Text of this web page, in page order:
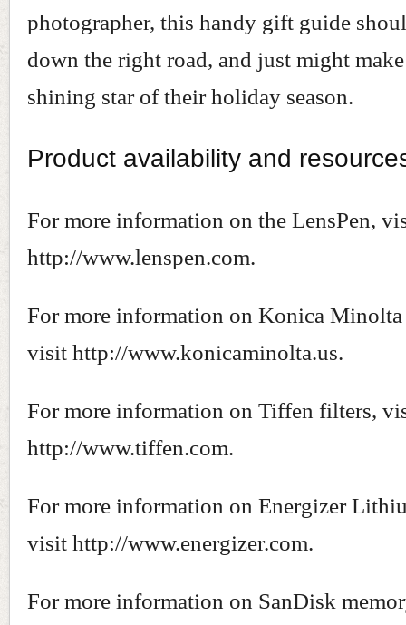
photographer, this handy gift guide
down the right road, and just might
shining star of their holiday season.
Product availability and
For more information on the LensPen,
http://www.lenspen.com.
For more information on Konica Minolta
visit http://www.konicaminolta.us.
For more information on Tiffen filters,
http://www.tiffen.com.
For more information on Energizer
visit http://www.energizer.com.
For more information on SanDisk